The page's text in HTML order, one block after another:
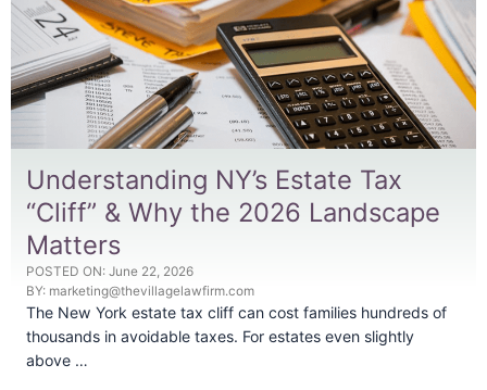
Understanding NY’s Estate Tax
“Cliff” & Why the 2026 Landscape
Matters
POSTED ON: June 22, 2026
BY: marketing@thevillagelawfirm.com
The New York estate tax cliff can cost families hundreds of
thousands in avoidable taxes. For estates even slightly
above …